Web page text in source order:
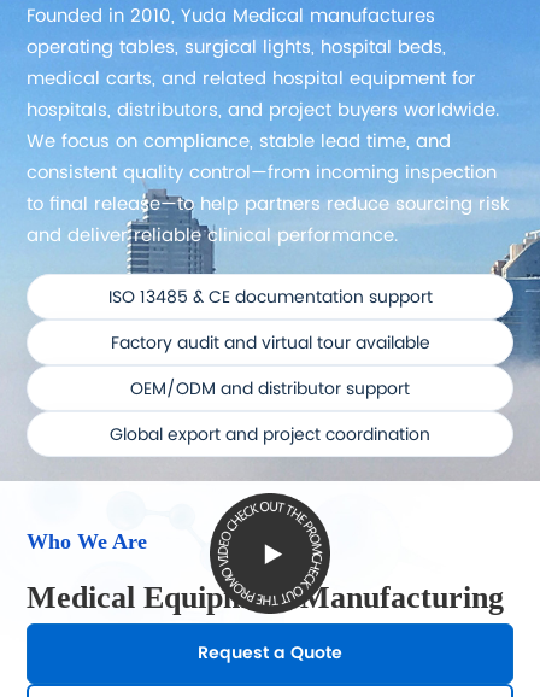
Founded in 2010, Yuda Medical manufactures
operating tables, surgical lights, hospital beds,
medical carts, and related hospital equipment for
hospitals, distributors, and project buyers worldwide.
We focus on compliance, stable lead time, and
consistent quality control—from incoming inspection
to final release—to help partners reduce sourcing risk
and deliver reliable clinical performance.
ISO 13485 & CE documentation support
Factory audit and virtual tour available
OEM/ODM and distributor support
Global export and project coordination
Request a Quote
Who We Are
Medical Equipment Manufacturing
with Practical Export Support